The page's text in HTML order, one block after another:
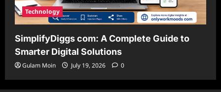
Technology
SimplifyDiggs com: A Complete Guide to
Smarter Digital Solutions
Gulam Moin July 19, 2026 0